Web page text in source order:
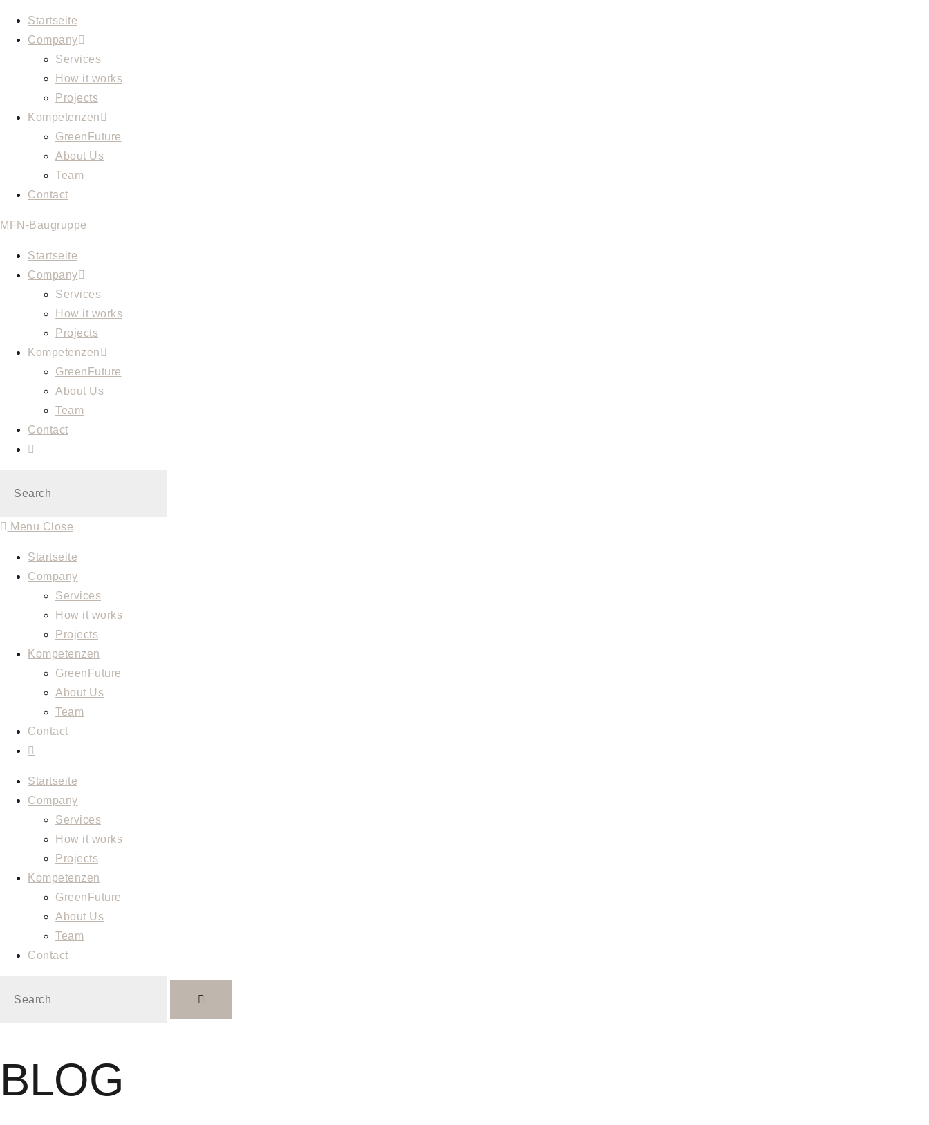
Skip
Startseite
Company
Services
How it works
Projects
Kompetenzen
GreenFuture
About Us
Team
Contact
MFN-Baugruppe
Startseite
Company
Services
How it works
Projects
Kompetenzen
GreenFuture
About Us
Team
Contact
Toggle
search
Menu Close
Startseite
Company
Services
How it works
Projects
Kompetenzen
GreenFuture
About Us
Team
Contact
Toggle
search
Startseite
Company
Services
How it works
Projects
Kompetenzen
GreenFuture
About Us
Team
Contact
BLOG